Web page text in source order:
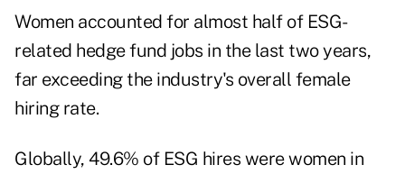
Women accounted for almost half of ESG-
related hedge fund jobs in the last two years,
far exceeding the industry's overall female
hiring rate.
Globally, 49.6% of ESG hires were women in